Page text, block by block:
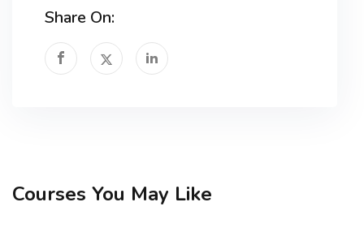
Share On:
Courses You May Like